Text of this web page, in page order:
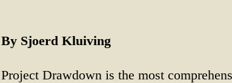
By Sjoerd Kluiving
Project Drawdown is the most